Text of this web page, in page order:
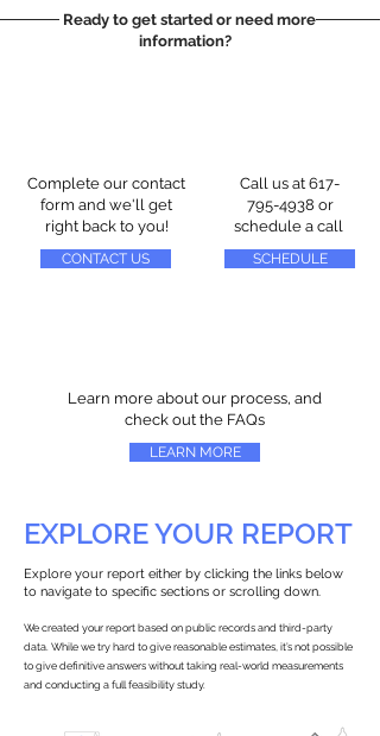
Ready to get started or need more
information?
Complete our contact
form and we'll get
right back to you!
CONTACT US
Call us at 617-
795-4938 or
schedule a call
SCHEDULE
Learn more about our process, and
check out the FAQs
LEARN MORE
EXPLORE YOUR REPORT
Explore your report either by clicking the links below
to navigate to specific sections or scrolling down.
We created your report based on public records and third-party
data. While we try hard to give reasonable estimates, it’s not possible
to give definitive answers without taking real-world measurements
and conducting a full feasibility study.